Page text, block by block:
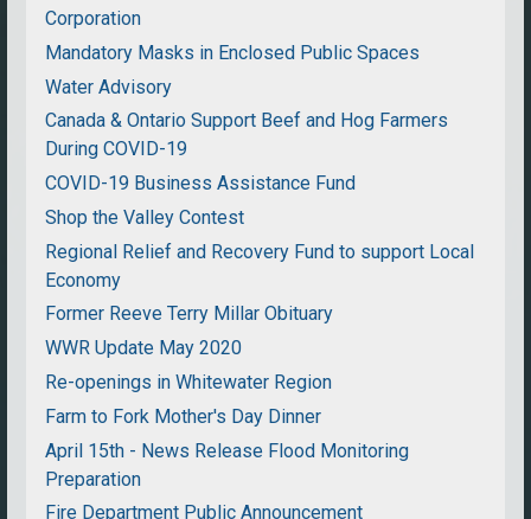
Corporation
Mandatory Masks in Enclosed Public Spaces
Water Advisory
Canada & Ontario Support Beef and Hog Farmers
During COVID-19
COVID-19 Business Assistance Fund
Shop the Valley Contest
Regional Relief and Recovery Fund to support Local
Economy
Former Reeve Terry Millar Obituary
WWR Update May 2020
Re-openings in Whitewater Region
Farm to Fork Mother's Day Dinner
April 15th - News Release Flood Monitoring
Preparation
Fire Department Public Announcement